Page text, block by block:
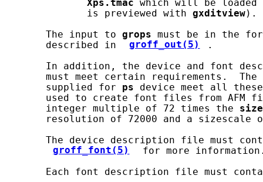
Xps.tmac which will be
              is previewed with
gxditview).
       The input to
grops must be in the
       described in
groff_out(5)
.
In addition, the device and font
must meet certain requirements.
       supplied for
ps device meet all
used to create font files from AFM
       integer multiple of 72 times the
resolution of 72000 and a sizescale
The device description file must
groff_font(5)
for more
Each font description file must